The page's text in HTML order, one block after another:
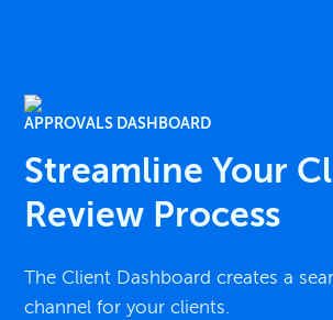
APPROVALS DASHBOARD
Streamline Your
Review Process
The Client Dashboard creates a
channel for your clients.